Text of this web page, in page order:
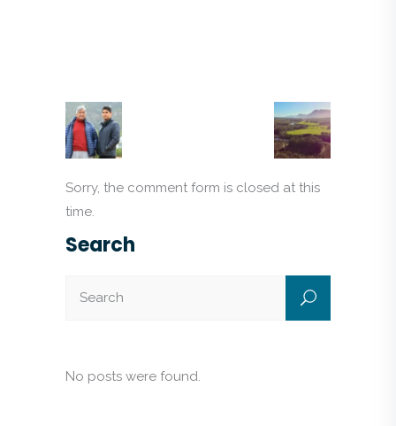
Sorry, the comment form is closed at this
time.
Search
No posts were found.